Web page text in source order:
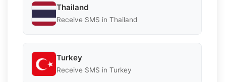
Thailand
Receive SMS in Thailand
Turkey
Receive SMS in Turkey